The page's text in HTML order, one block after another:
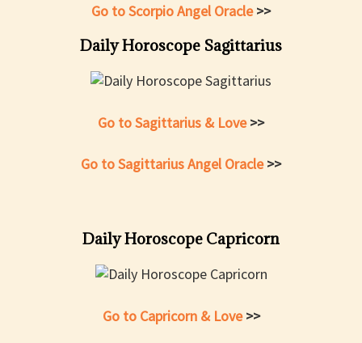
Go to Scorpio Angel Oracle>>
Daily Horoscope Sagittarius
Go to Sagittarius & Love>>
Go to Sagittarius Angel Oracle>>
Daily Horoscope Capricorn
Go to Capricorn & Love>>